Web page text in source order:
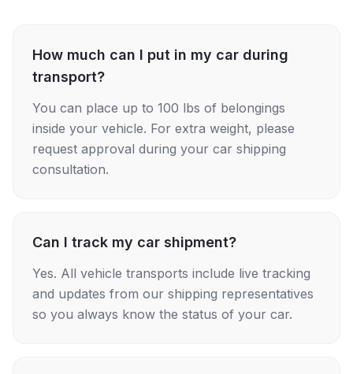
How much can I put in my car during
transport?
You can place up to 100 lbs of belongings
inside your vehicle. For extra weight, please
request approval during your car shipping
consultation.
Can I track my car shipment?
Yes. All vehicle transports include live tracking
and updates from our shipping representatives
so you always know the status of your car.